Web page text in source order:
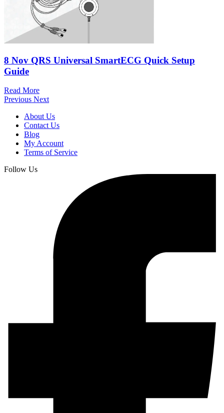
8 Nov QRS Universal SmartECG Quick Setup
Guide
Read More
Previous Next
About Us
Contact Us
Blog
My Account
Terms of Service
Follow Us